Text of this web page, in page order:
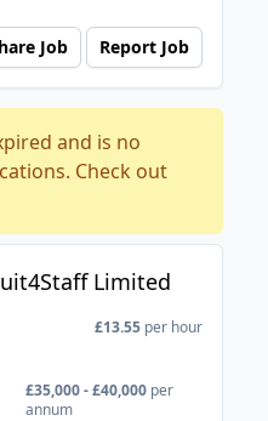
Job Report Job
and is no
Check out
Limited
£13.55 per hour
£35,000 - £40,000 per
annum